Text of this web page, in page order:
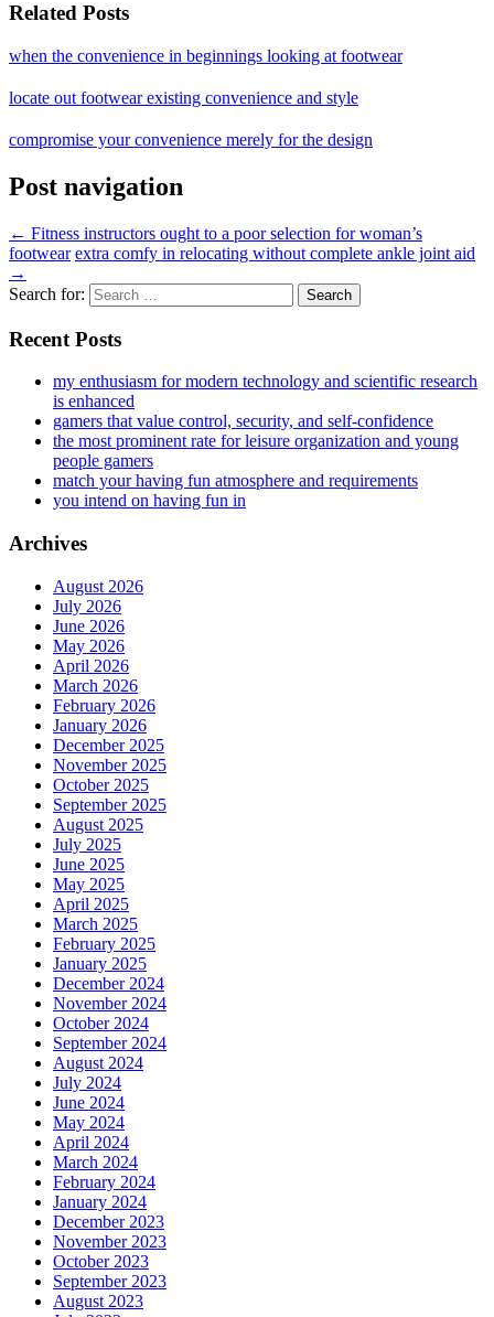
Related Posts
when the convenience in beginnings looking at footwear
locate out footwear existing convenience and style
compromise your convenience merely for the design
Post navigation
← Fitness instructors ought to a poor selection for woman’s
footwear extra comfy in relocating without complete ankle joint aid
→
Search for:
Recent Posts
my enthusiasm for modern technology and scientific research
is enhanced
gamers that value control, security, and self-confidence
the most prominent rate for leisure organization and young
people gamers
match your having fun atmosphere and requirements
you intend on having fun in
Archives
August 2026
July 2026
June 2026
May 2026
April 2026
March 2026
February 2026
January 2026
December 2025
November 2025
October 2025
September 2025
August 2025
July 2025
June 2025
May 2025
April 2025
March 2025
February 2025
January 2025
December 2024
November 2024
October 2024
September 2024
August 2024
July 2024
June 2024
May 2024
April 2024
March 2024
February 2024
January 2024
December 2023
November 2023
October 2023
September 2023
August 2023